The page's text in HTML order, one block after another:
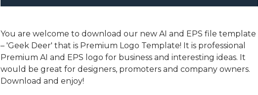
You are welcome to download our new AI and EPS file template
– 'Geek Deer' that is Premium Logo Template! It is professional
Premium AI and EPS logo for business and interesting ideas. It
would be great for designers, promoters and company owners.
Download and enjoy!